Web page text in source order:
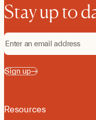
Stay up to
Sign up
Resources